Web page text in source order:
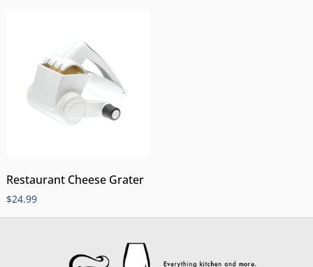
Restaurant Cheese Grater
$24.99